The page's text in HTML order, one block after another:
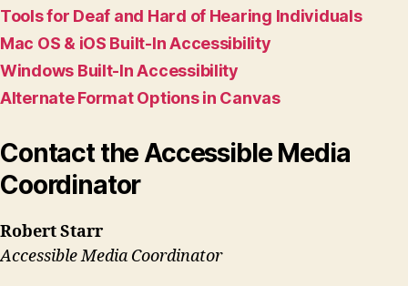
Tools for Deaf and Hard of Hearing Individuals
Mac OS & iOS Built-In Accessibility
Windows Built-In Accessibility
Alternate Format Options in Canvas
Contact the Accessible Media
Coordinator
Robert Starr
Accessible Media Coordinator